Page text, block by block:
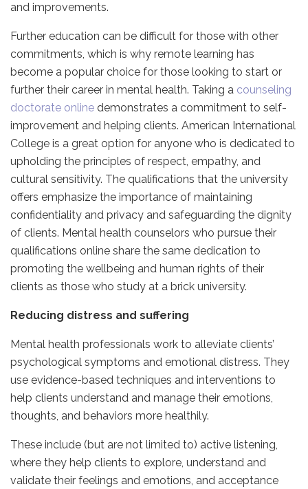
and improvements.
Further education can be difficult for those with other
commitments, which is why remote learning has
become a popular choice for those looking to start or
further their career in mental health. Taking a counseling
doctorate online demonstrates a commitment to self-
improvement and helping clients. American International
College is a great option for anyone who is dedicated to
upholding the principles of respect, empathy, and
cultural sensitivity. The qualifications that the university
offers emphasize the importance of maintaining
confidentiality and privacy and safeguarding the dignity
of clients. Mental health counselors who pursue their
qualifications online share the same dedication to
promoting the wellbeing and human rights of their
clients as those who study at a brick university.
Reducing distress and suffering
Mental health professionals work to alleviate clients’
psychological symptoms and emotional distress. They
use evidence-based techniques and interventions to
help clients understand and manage their emotions,
thoughts, and behaviors more healthily.
These include (but are not limited to) active listening,
where they help clients to explore, understand and
validate their feelings and emotions, and acceptance